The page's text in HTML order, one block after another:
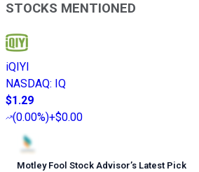
STOCKS MENTIONED
iQIYI
NASDAQ: IQ
$1.29
(0.00%)+$0.00
Motley Fool Stock Advisor’s Latest Pick